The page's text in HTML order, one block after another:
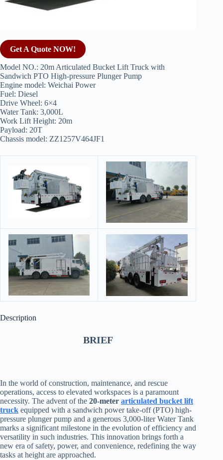
Get A Quote NOW!
Model NO.: 20m Articulated Bucket Lift Truck with
Sandwich PTO High-pressure Plunger Pump
Engine model: Weichai Power
Fuel: Diesel
Drive Wheel: 6×4
Water Tank: 3,000L
Work Lift Height: 20m
Payload: 20T
Chassis model: ZZ1257V464JF1
Description
BRIEF
In the world of construction, maintenance, and rescue
operations, access to elevated workspaces is a paramount
necessity. The advent of the 20-meter articulated bucket lift
truck equipped with a sandwich power take-off (PTO) high-
pressure plunger pump and a generous 3,000-liter Water Tank
marks a significant milestone in the evolution of efficiency and
versatility in such industries. This innovation brings forth a
new era of safety, power, and convenience, redefining the way
tasks at height are approached.